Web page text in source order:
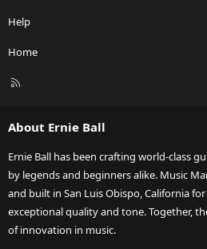
Help
Home
R
About Ernie Ball
Ernie Ball has been crafting world-class
by legends and beginners alike. Music
and built in San Luis Obispo, California
exceptional quality and tone. Together,
of innovation in music.